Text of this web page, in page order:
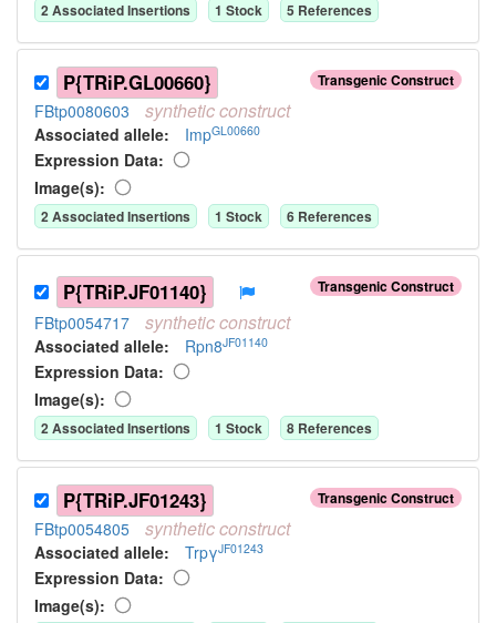
2Associated Insertions 1 Stock 5 References
Transgenic Construct
P{TRiP.GL00660}
FBtp0080603 syntheticconstruct
Associated allele: ImpGL00660
Expression Data:
Image(s):
2Associated Insertions 1 Stock 6 References
Transgenic Construct
P{TRiP.JF01140}
FBtp0054717 syntheticconstruct
Associated allele: Rpn8JF01140
Expression Data:
Image(s):
2Associated Insertions 1 Stock 8 References
Transgenic Construct
P{TRiP.JF01243}
FBtp0054805 syntheticconstruct
Associated allele: TrpγJF01243
Expression Data:
Image(s):